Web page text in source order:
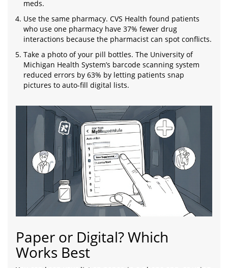
meds.
Use the same pharmacy. CVS Health found patients
who use one pharmacy have 37% fewer drug
interactions because the pharmacist can spot conflicts.
Take a photo of your pill bottles. The University of
Michigan Health System’s barcode scanning system
reduced errors by 63% by letting patients snap
pictures to auto-fill digital lists.
Paper or Digital? Which
Works Best